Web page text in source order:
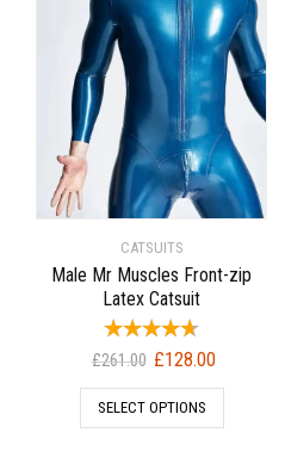
CATSUITS
Male Mr Muscles Front-zip
Latex Catsuit
£261.00 Original
price
was:
£128.00Current
price
SELECT OPTIONS